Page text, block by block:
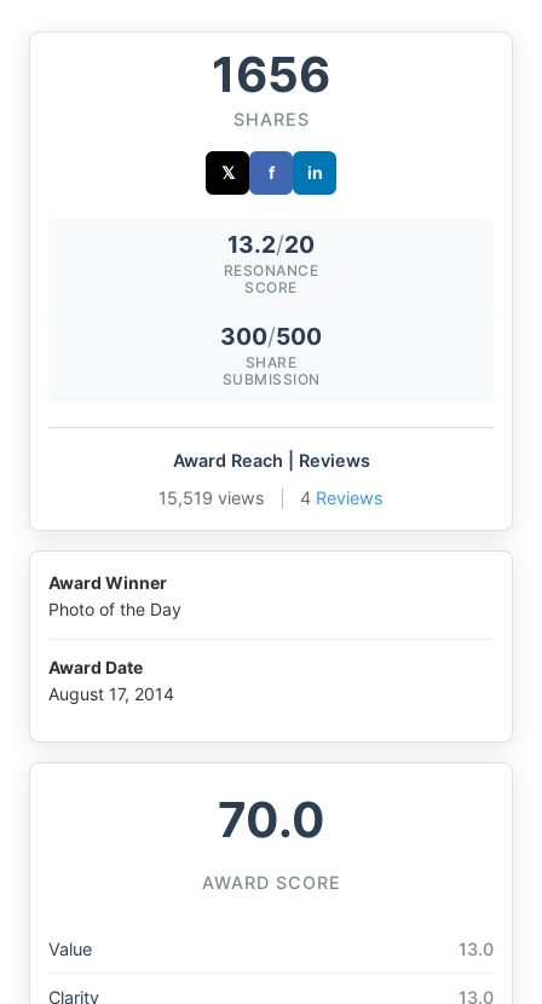
1656
SHARES
𝕏 f in
13.2/20
RESONANCE
SCORE
300/500
SHARE
SUBMISSION
Award Reach | Reviews
15,519 views
4 Reviews
Award Winner
Photo of the Day
Award Date
August 17, 2014
70.0
AWARD SCORE
Value 13.0
Clarity 13.0